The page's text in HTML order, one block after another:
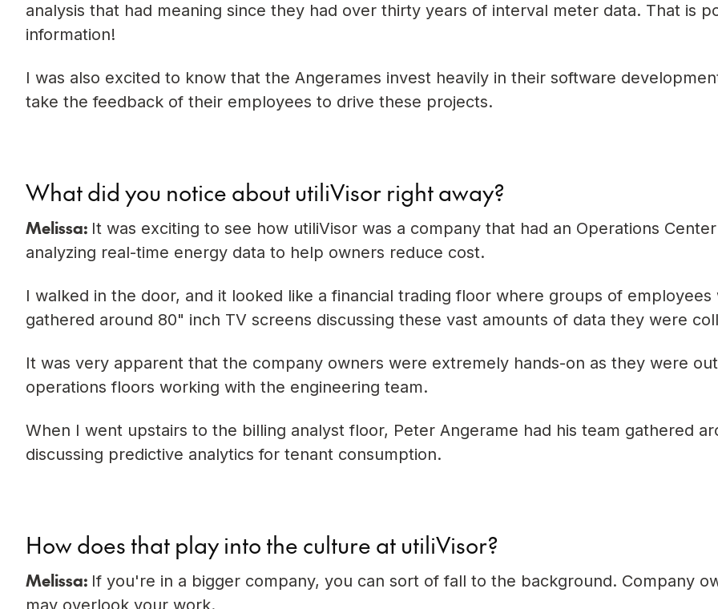
analysis that had meaning since they had over thirty years of interval meter data. That is
information!
I was also excited to know that the Angerames invest heavily in their software
take the feedback of their employees to drive these projects.
What did you notice about utiliVisor right away?
Melissa: It was exciting to see how utiliVisor was a company that had an Operations
analyzing real-time energy data to help owners reduce cost.
I walked in the door, and it looked like a financial trading floor where groups of employees
gathered around 80" inch TV screens discussing these vast amounts of data they were
It was very apparent that the company owners were extremely hands-on as they were
operations floors working with the engineering team.
When I went upstairs to the billing analyst floor, Peter Angerame had his team gathered
discussing predictive analytics for tenant consumption.
How does that play into the culture at utiliVisor?
Melissa: If you're in a bigger company, you can sort of fall to the background. Company
may overlook your work.